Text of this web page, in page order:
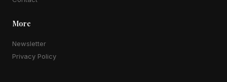
More
Newsletter
Privacy Policy